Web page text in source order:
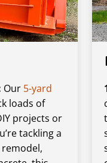
Our 5-yard
loads of
projects or
tackling a